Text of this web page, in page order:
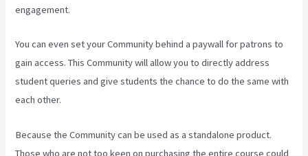
engagement.
You can even set your Community behind a paywall for patrons to
gain access. This Community will allow you to directly address
student queries and give students the chance to do the same with
each other.
Because the Community can be used as a standalone product.
Those who are not too keen on purchasing the entire course could